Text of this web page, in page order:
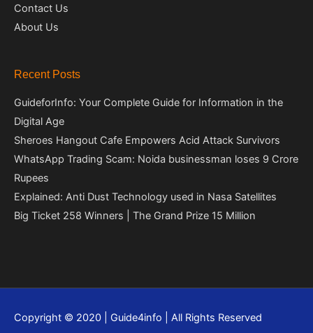
Contact Us
About Us
Recent Posts
GuideforInfo: Your Complete Guide for Information in the
Digital Age
Sheroes Hangout Cafe Empowers Acid Attack Survivors
WhatsApp Trading Scam: Noida businessman loses 9 Crore
Rupees
Explained: Anti Dust Technology used in Nasa Satellites
Big Ticket 258 Winners | The Grand Prize 15 Million
Copyright © 2020 | Guide4info | All Rights Reserved